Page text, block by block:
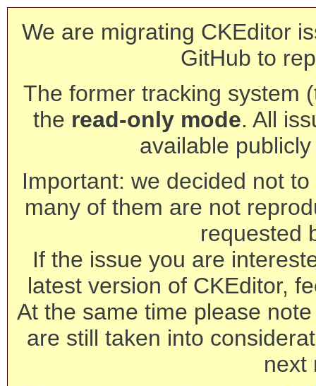
We are migrating CKEditor
GitHub to
The former tracking system
the read-only mode. All
available
Important: we decided not
many of them are not
requested
If the issue you are
latest version of CKEditor,
At the same time please
are still taken into
next